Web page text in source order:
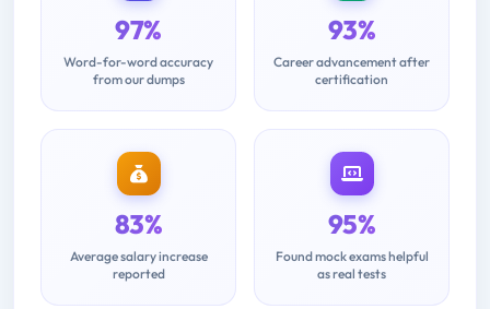
97%
Word-for-word accuracy
from our dumps
93%
Career advancement after
certification
83%
Average salary increase
reported
95%
Found mock exams helpful
as real tests